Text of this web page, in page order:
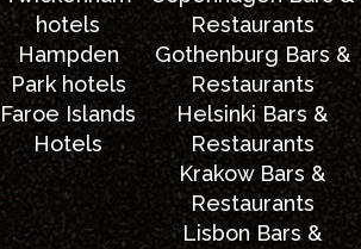
hotels
Hampden
Park hotels
Faroe Islands
Hotels
Restaurants
Gothenburg Bars &
Restaurants
Helsinki Bars &
Restaurants
Krakow Bars &
Restaurants
Lisbon Bars &